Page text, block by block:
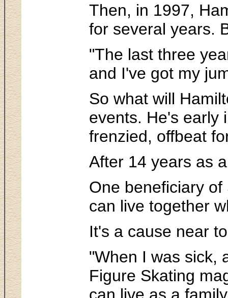
Then, in 1997,
for several years.
"The last three
and I've got my
So what will
events. He's early
frenzied, offbeat
After 14 years as
One beneficiary
can live together
It's a cause near
"When I was sick,
Figure Skating